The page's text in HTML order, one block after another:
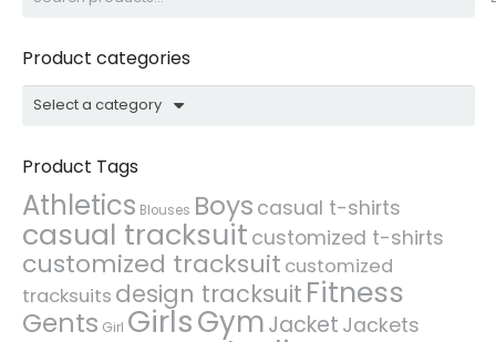
Product categories
Select a category
Product Tags
Athletics Blouses Boys casual t-shirts
casual tracksuit customized t-shirts
customized tracksuit customized
tracksuits design tracksuit Fitness
Gents Girl GirlsGymJacket Jackets